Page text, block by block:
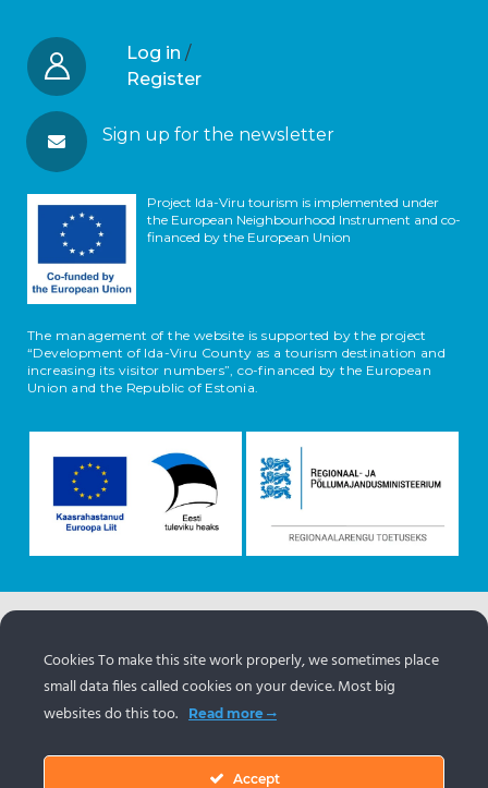
Log in /
Register
Sign up for the newsletter
Project Ida-Viru tourism is implemented under
the European Neighbourhood Instrument and co-
financed by the European Union
The management of the website is supported by the project
“Development of Ida-Viru County as a tourism destination and
increasing its visitor numbers”, co-financed by the European
Union and the Republic of Estonia.
Estonian tourism portal
www.puhkaeestis.ee
Cookies To make this site work properly, we sometimes place
small data files called cookies on your device. Most big
websites do this too.
Read more
Accept